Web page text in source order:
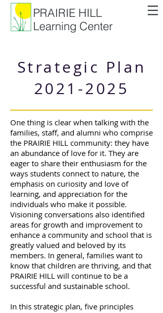
PRAIRIE HILL
Learning Center
Strategic Plan
2021-2025
One thing is clear when talking with the
families, staff, and alumni who comprise
the PRAIRIE HILL community: they have
an abundance of love for it. They are
eager to share their enthusiasm for the
ways students connect to nature, the
emphasis on curiosity and love of
learning, and appreciation for the
individuals who make it possible.
Visioning conversations also identified
areas for growth and improvement to
enhance a community and school that is
greatly valued and beloved by its
members. In general, families want to
know that children are thriving, and that
PRAIRIE HILL will continue to be a
successful and sustainable school.
In this strategic plan, five principles